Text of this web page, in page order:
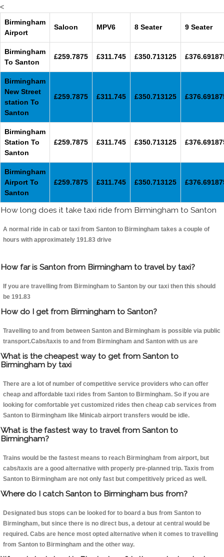
<
Birmingham
Airport
Saloon MPV6 8 Seater 9 Seater
Birmingham
To Santon
£259.7875 £311.745 £350.713125
Birmingham
New Street
station To
Santon
£259.7875 £311.745 £350.713125
Birmingham
Station To
Santon
£259.7875 £311.745 £350.713125
Birmingham
Airport To
Santon
£259.7875 £311.745 £350.713125
How long does it take taxi ride from Birmingham to Santon
A normal ride in cab or taxi from Santon to Birmingham takes a couple of
hours with approximately 191.83 drive
How far is Santon from Birmingham to travel by taxi?
If you are travelling from Birmingham to Santon by our taxi then this should
be 191.83
How do I get from Birmingham to Santon?
Travelling to and from between Santon and Birmingham is possible via public
transport.Cabs/taxis to and from Birmingham and Santon with us are
What is the cheapest way to get from Santon to
Birmingham by taxi
There are a lot of number of competitive service providers who can offer
cheap and affordable taxi rides from Santon to Birmingham. So if you are
looking for comfortable yet customized rides then cheap cab services from
Santon to Birmingham like Minicab airport transfers would be idle.
What is the fastest way to travel from Santon to
Birmingham?
Trains would be the fastest means to reach Birmingham from airport, but
cabs/taxis are a good alternative with properly pre-planned trip. Taxis from
Santon to Birmingham are not only fast but competitively priced as well.
Where do I catch Santon to Birmingham bus from?
Designated bus stops can be looked for to board a bus from Santon to
Birmingham, but since there is no direct bus, a detour at central would be
required. Cabs are hence most opted alternative when it comes to travelling
from Santon to Birmingham and the other way.